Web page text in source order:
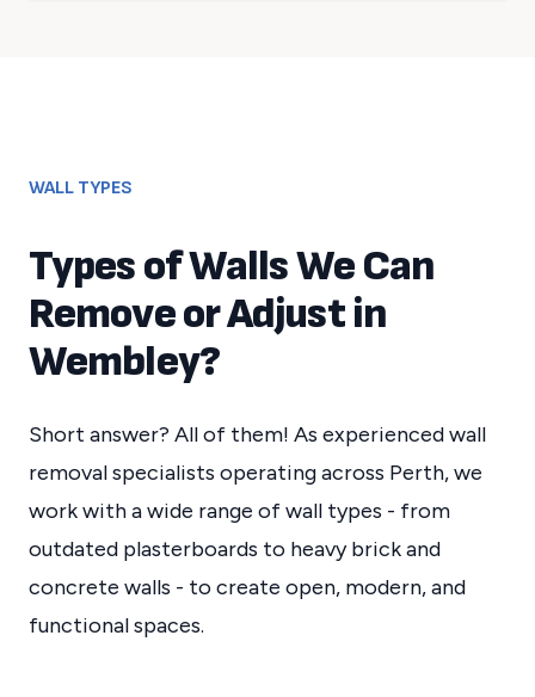
WALL TYPES
Types of Walls We Can
Remove or Adjust in
Wembley?
Short answer? All of them! As experienced wall
removal specialists operating across Perth, we
work with a wide range of wall types - from
outdated plasterboards to heavy brick and
concrete walls - to create open, modern, and
functional spaces.